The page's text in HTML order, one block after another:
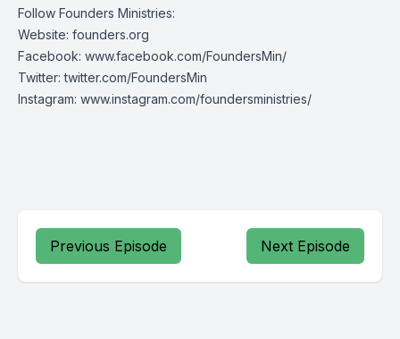
Follow Founders Ministries:
Website: founders.org
Facebook: www.facebook.com/FoundersMin/
Twitter:twitter.com/FoundersMin
Instagram: www.instagram.com/foundersministries/
Previous Episode Next Episode